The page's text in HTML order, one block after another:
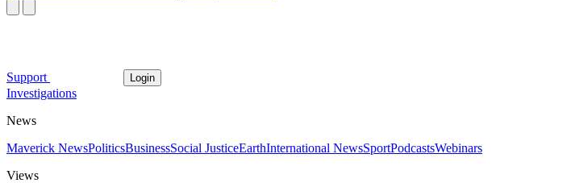
Support Login
Investigations
News
Maverick NewsPoliticsBusinessSocial JusticeEarthInternational NewsSportPodcastsWebinars
Views